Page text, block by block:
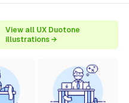
View all UX Duotone
illustrations →